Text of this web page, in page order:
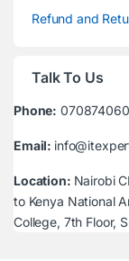
Refund and
Talk To Us
Phone:
Email:
Location: Nairobi
to Kenya National
College, 7th Floor,